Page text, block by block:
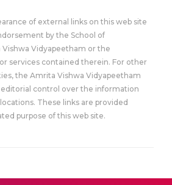
of external links on this web site
by the School of
Vidyapeetham or the
services contained therein. For other
the Amrita Vishwa Vidyapeetham
control over the information
These links are provided
purpose of this web site.